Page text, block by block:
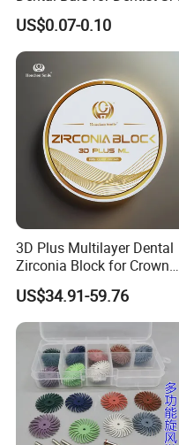
42/139-014m/838-014m
US$0.07-0.10
3D Plus Multilayer Dental
Zirconia Block for Crown
Bridge Dental Cadcam
Zirconia Disc
US$34.91-59.76